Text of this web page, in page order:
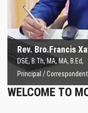
Rev. Bro.Francis
DSE, B.Th, MA, MA, B.Ed,
Principal / Correspondent
WELCOME TO